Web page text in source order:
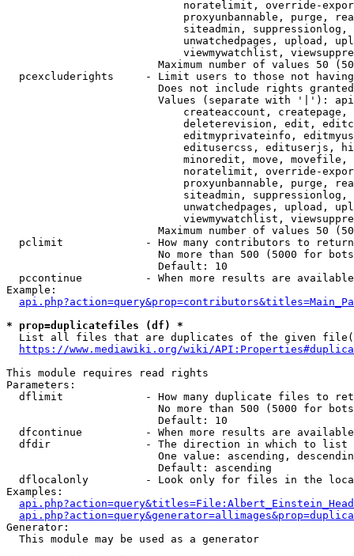
noratelimit, override-
proxyunbannable, purge,
siteadmin,
unwatchedpages, upload,
viewmywatchlist,
Maximum number of values 50
pcexcluderights     - Limit users to those not
Does not include rights
Values (separate with '|'):
createaccount,
deleterevision, edit,
editmyprivateinfo,
editusercss, edituserjs,
minoredit, move,
noratelimit, override-
proxyunbannable, purge,
siteadmin,
unwatchedpages, upload,
viewmywatchlist,
Maximum number of values 50
  pclimit             - How many contributors to return
No more than 500 (5000 for
                        Default: 10
pccontinue          - When more results are
Example:
* prop=duplicatefiles (df) *
List all files that are duplicates of the given
https://www.mediawiki.org/wiki/
This module requires read rights
Parameters:
dflimit             - How many duplicate files to
No more than 500 (5000 for
                        Default: 10
dfcontinue          - When more results are
  dfdir               - The direction in which to list
One value: ascending,
                        Default: ascending
dflocalonly         - Look only for files in the
Examples:
Generator:
  This module may be used as a generator